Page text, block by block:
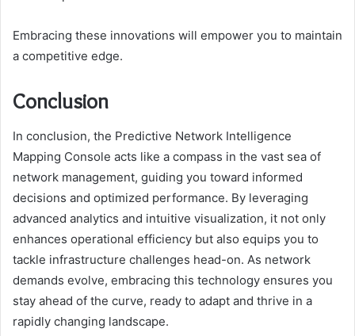
Embracing these innovations will empower you to maintain
a competitive edge.
Conclusion
In conclusion, the Predictive Network Intelligence
Mapping Console acts like a compass in the vast sea of
network management, guiding you toward informed
decisions and optimized performance. By leveraging
advanced analytics and intuitive visualization, it not only
enhances operational efficiency but also equips you to
tackle infrastructure challenges head-on. As network
demands evolve, embracing this technology ensures you
stay ahead of the curve, ready to adapt and thrive in a
rapidly changing landscape.